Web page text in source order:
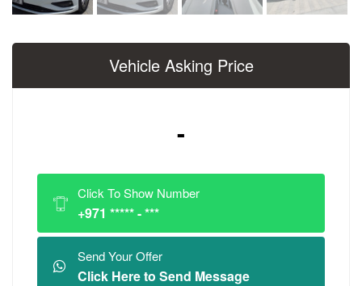
Next
Vehicle Asking Price
-
Click To Show Number
+971 ***** - ***
Send Your Offer
Click Here to Send Message